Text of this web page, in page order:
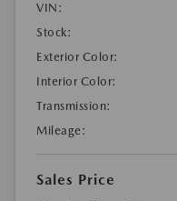
VIN:
Stock:
Exterior Color:
Interior Color:
Transmission:
Mileage:
Sales Price